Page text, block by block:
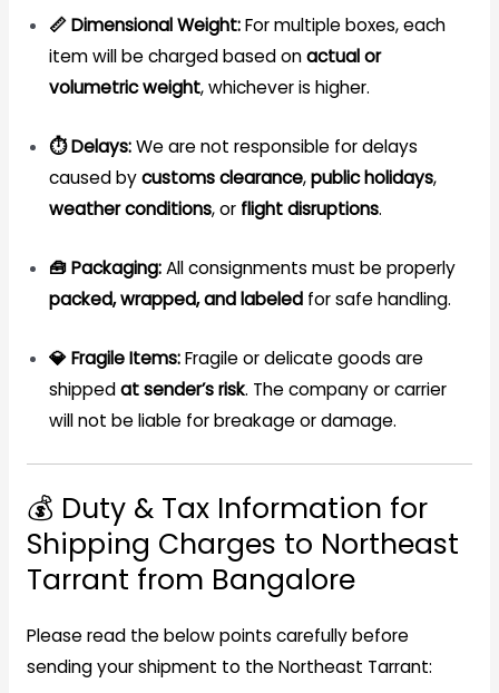
📏 Dimensional Weight:For multiple boxes, each
item will be charged based onactual or
volumetric weight, whichever is higher.
⏱️ Delays:We are not responsible for delays
caused bycustoms clearance,public holidays,
weather conditions, or flight disruptions.
🧰 Packaging:All consignments must be properly
packed, wrapped, and labeledfor safe handling.
💎 Fragile Items:Fragile or delicate goods are
shippedat sender’s risk. The company or carrier
will not be liable for breakage or damage.
💰 Duty & Tax Information for
Shipping Charges to Northeast
Tarrant from Bangalore
Please read the below points carefully before
sending your shipment to the Northeast Tarrant: